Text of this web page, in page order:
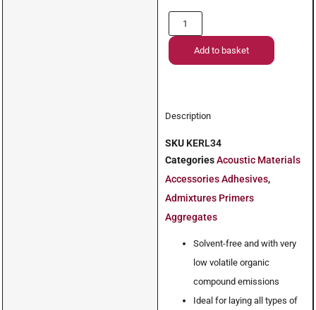
Add to basket
Description
SKU KERL34
Categories Acoustic Materials
Accessories Adhesives,
Admixtures Primers
Aggregates
Solvent-free and with very
low volatile organic
compound emissions
Ideal for laying all types of